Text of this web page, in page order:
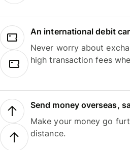
An international debit
Never worry about
high transaction fees
Send money overseas,
Make your money go
distance.